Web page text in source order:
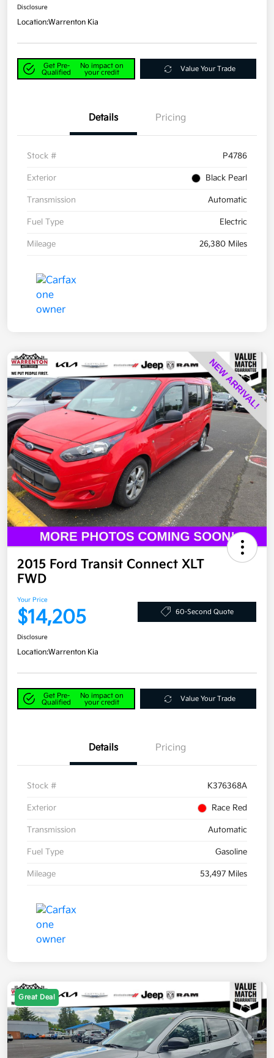
Disclosure
Location:Warrenton Kia
Get Pre-
Qualified
No impact on
your credit
Value Your Trade
Details Pricing
Stock # P4786
Exterior Black Pearl
Transmission Automatic
Fuel Type Electric
Mileage 26,380 Miles
2015 Ford Transit Connect XLT
FWD
Your Price
$14,205 60-Second Quote
Disclosure
Location:Warrenton Kia
Get Pre-
Qualified
No impact on
your credit
Value Your Trade
Details Pricing
Stock # K376368A
Exterior Race Red
Transmission Automatic
Fuel Type Gasoline
Mileage 53,497 Miles
Great Deal